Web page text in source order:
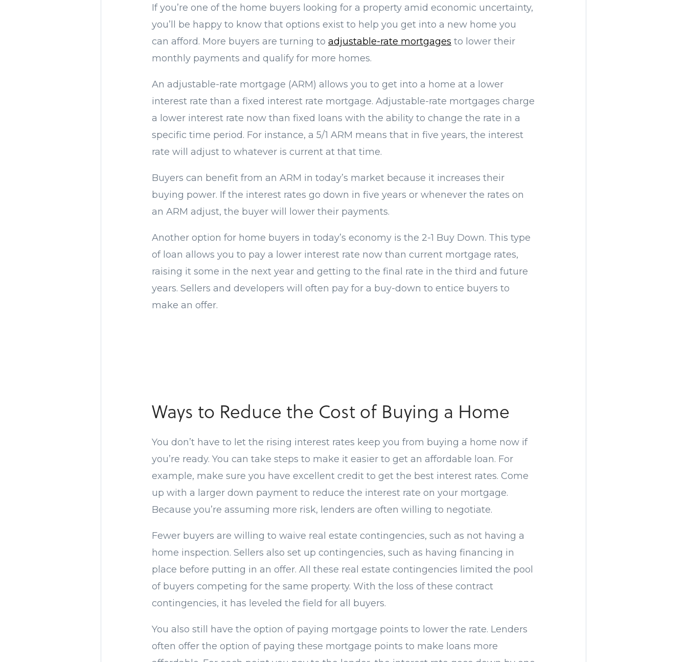
If you’re one of the home buyers looking for a property amid economic uncertainty,
you’ll be happy to know that options exist to help you get into a new home you
can afford. More buyers are turning to adjustable-rate mortgages to lower their
monthly payments and qualify for more homes.
An adjustable-rate mortgage (ARM) allows you to get into a home at a lower
interest rate than a fixed interest rate mortgage. Adjustable-rate mortgages charge
a lower interest rate now than fixed loans with the ability to change the rate in a
specific time period. For instance, a 5/1 ARM means that in five years, the interest
rate will adjust to whatever is current at that time.
Buyers can benefit from an ARM in today’s market because it increases their
buying power. If the interest rates go down in five years or whenever the rates on
an ARM adjust, the buyer will lower their payments.
Another option for home buyers in today’s economy is the 2-1 Buy Down. This type
of loan allows you to pay a lower interest rate now than current mortgage rates,
raising it some in the next year and getting to the final rate in the third and future
years. Sellers and developers will often pay for a buy-down to entice buyers to
make an offer.
Ways to Reduce the Cost of Buying a Home
You don’t have to let the rising interest rates keep you from buying a home now if
you’re ready. You can take steps to make it easier to get an affordable loan. For
example, make sure you have excellent credit to get the best interest rates. Come
up with a larger down payment to reduce the interest rate on your mortgage.
Because you’re assuming more risk, lenders are often willing to negotiate.
Fewer buyers are willing to waive real estate contingencies, such as not having a
home inspection. Sellers also set up contingencies, such as having financing in
place before putting in an offer. All these real estate contingencies limited the pool
of buyers competing for the same property. With the loss of these contract
contingencies, it has leveled the field for all buyers.
You also still have the option of paying mortgage points to lower the rate. Lenders
often offer the option of paying these mortgage points to make loans more